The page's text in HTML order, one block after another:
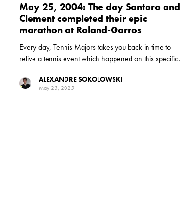
May 25, 2004: The day Santoro and
Clement completed their epic
marathon at Roland-Garros
Every day, Tennis Majors takes you back in time to
relive a tennis event which happened on this specific
Clement played the longest match in Roland Garros
ALEXANDRE SOKOLOWSKI
May 25, 2025